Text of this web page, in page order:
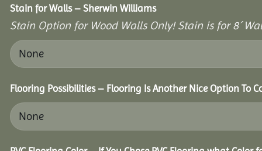
Stain for Walls – Sherwin Williams
Stain Option for Wood Walls Only! Stain is for 8´
Flooring Possibilities – Flooring Is Another Nice Option To